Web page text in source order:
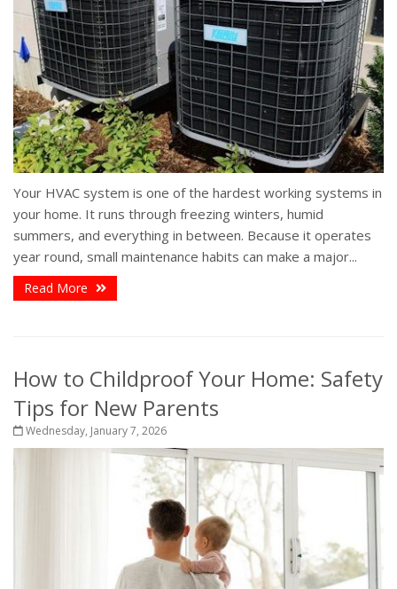
Your HVAC system is one of the hardest working systems in
your home. It runs through freezing winters, humid
summers, and everything in between. Because it operates
year round, small maintenance habits can make a major...
Read More
How to Childproof Your Home: Safety
Tips for New Parents
Wednesday, January 7, 2026